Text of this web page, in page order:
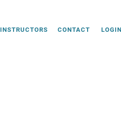
INSTRUCTORS CONTACT LOGIN